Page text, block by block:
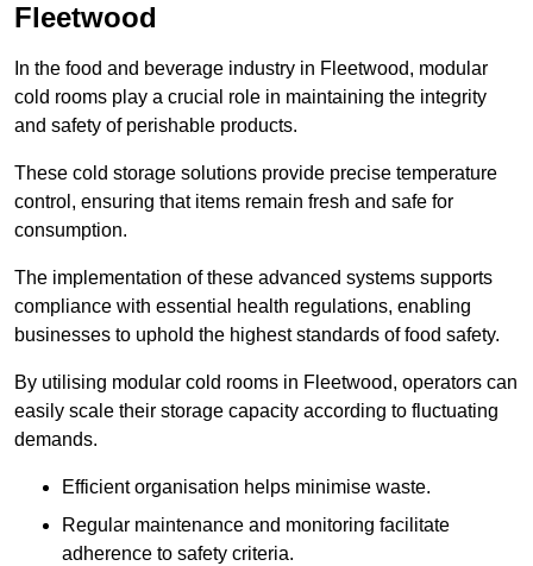
Fleetwood
In the food and beverage industry in Fleetwood, modular
cold rooms play a crucial role in maintaining the integrity
and safety of perishable products.
These cold storage solutions provide precise temperature
control, ensuring that items remain fresh and safe for
consumption.
The implementation of these advanced systems supports
compliance with essential health regulations, enabling
businesses to uphold the highest standards of food safety.
By utilising modular cold rooms in Fleetwood, operators can
easily scale their storage capacity according to fluctuating
demands.
Efficient organisation helps minimise waste.
Regular maintenance and monitoring facilitate
adherence to safety criteria.